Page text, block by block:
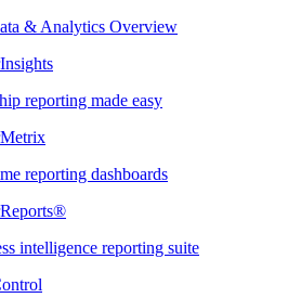
& Analytics Overview
reporting made easy
reporting dashboards
intelligence reporting suite